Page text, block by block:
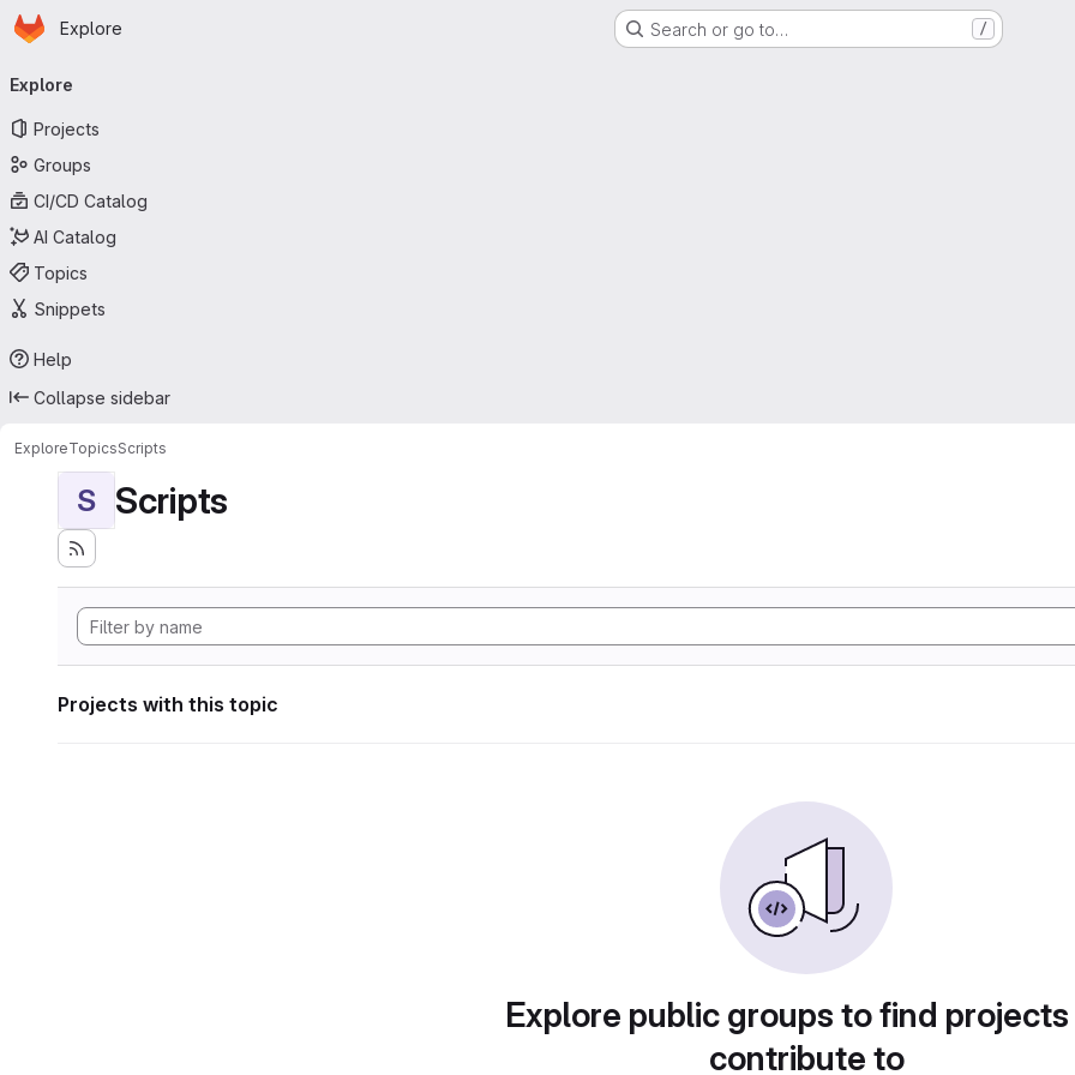
Skip to main content
Homepage
Explore Search or go to… /
navigation
Explore
Projects
Groups
CI/CD Catalog
AI Catalog
Topics
Snippets
Help
Collapse sidebar
ExploreTopicsScripts
S Scripts
Projects with this topic
Explore public groups to find
contribute to